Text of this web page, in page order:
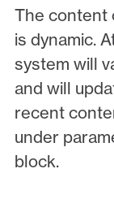
The content
is dynamic.
system will
and will
recent
under
block.